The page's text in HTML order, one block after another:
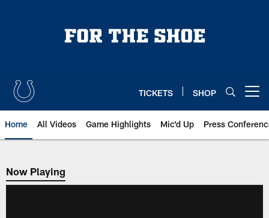
TICKETS SHOP
Home All Videos Game Highlights Mic'd Up Press
Now Playing
Now Playing